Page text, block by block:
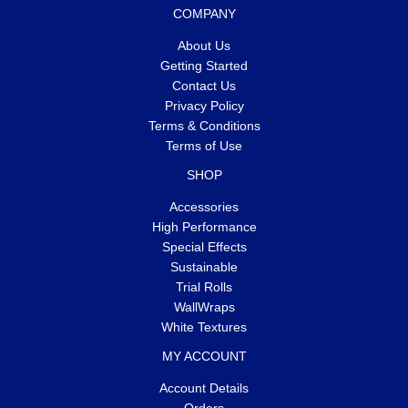
COMPANY
About Us
Getting Started
Contact Us
Privacy Policy
Terms & Conditions
Terms of Use
SHOP
Accessories
High Performance
Special Effects
Sustainable
Trial Rolls
WallWraps
White Textures
MY ACCOUNT
Account Details